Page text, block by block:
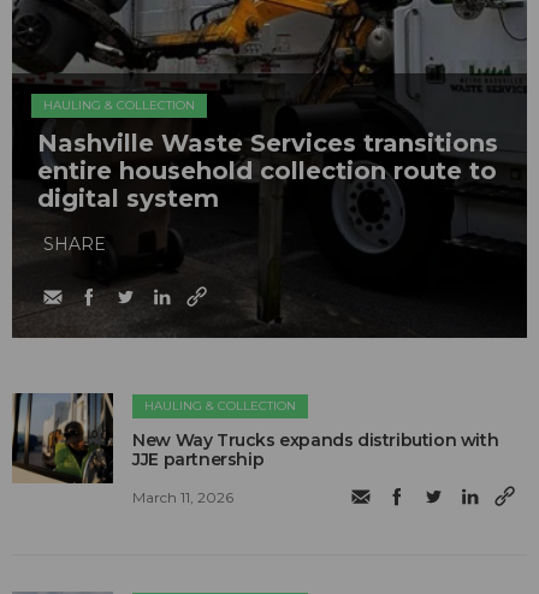
HAULING & COLLECTION
Nashville Waste Services transitions
entire household collection route to
digital system
SHARE
HAULING & COLLECTION
New Way Trucks expands distribution with
JJE partnership
March 11, 2026